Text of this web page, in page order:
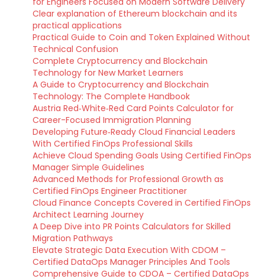
Clear explanation of Ethereum blockchain and its
practical applications
Practical Guide to Coin and Token Explained Without
Technical Confusion
Complete Cryptocurrency and Blockchain
Technology for New Market Learners
A Guide to Cryptocurrency and Blockchain
Technology: The Complete Handbook
Austria Red‑White‑Red Card Points Calculator for
Career-Focused Immigration Planning
Developing Future‑Ready Cloud Financial Leaders
With Certified FinOps Professional Skills
Achieve Cloud Spending Goals Using Certified FinOps
Manager Simple Guidelines
Advanced Methods for Professional Growth as
Certified FinOps Engineer Practitioner
Cloud Finance Concepts Covered in Certified FinOps
Architect Learning Journey
A Deep Dive into PR Points Calculators for Skilled
Migration Pathways
Elevate Strategic Data Execution With CDOM –
Certified DataOps Manager Principles And Tools
Comprehensive Guide to CDOA – Certified DataOps